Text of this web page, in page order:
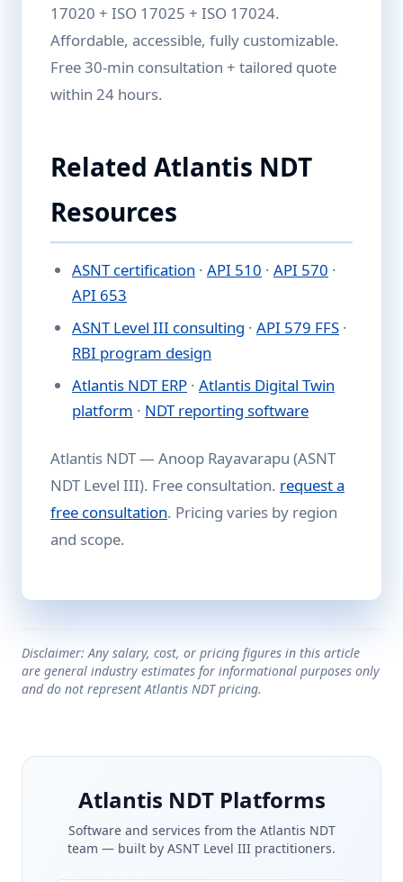
17020 + ISO 17025 + ISO 17024.
Affordable, accessible, fully customizable.
Free 30-min consultation + tailored quote
within 24 hours.
Related Atlantis NDT
Resources
ASNT certification · API 510 · API 570 ·
API 653
ASNT Level III consulting · API 579 FFS ·
RBI program design
Atlantis NDT ERP · Atlantis Digital Twin
platform · NDT reporting software
Atlantis NDT — Anoop Rayavarapu (ASNT
NDT Level III). Free consultation. request a
free consultation. Pricing varies by region
and scope.
Disclaimer: Any salary, cost, or pricing figures in this article
are general industry estimates for informational purposes only
and do not represent Atlantis NDT pricing.
Atlantis NDT Platforms
Software and services from the Atlantis NDT
team — built by ASNT Level III practitioners.